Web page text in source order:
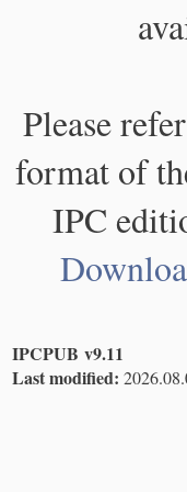
Please
format of
IPC
IPCPUB v9.11
Last modified: